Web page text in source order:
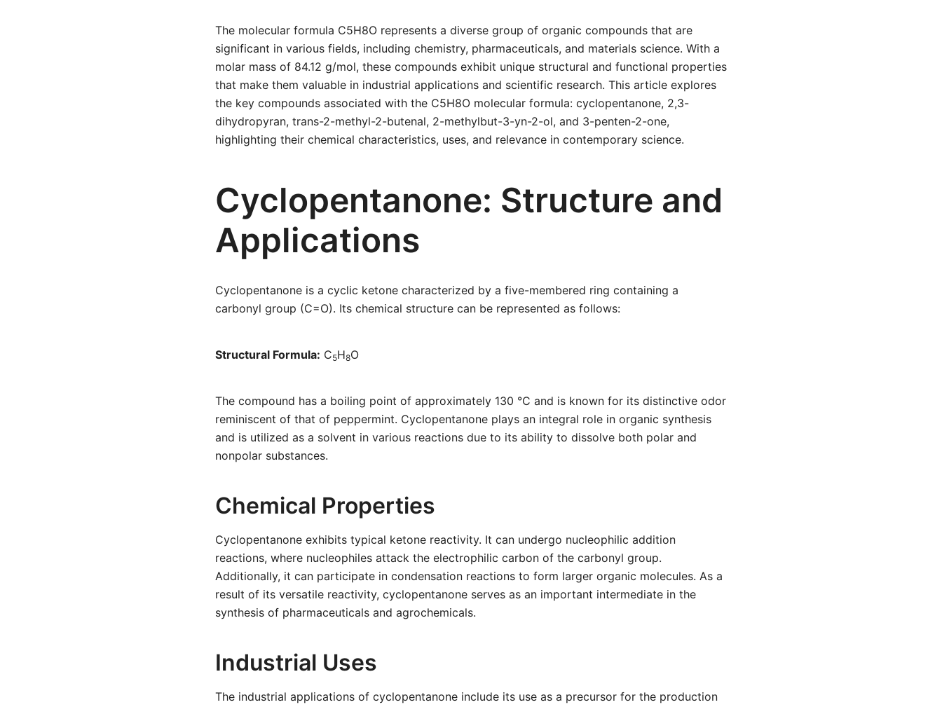
The molecular formula C5H8O represents a diverse group of organic compounds that are
significant in various fields, including chemistry, pharmaceuticals, and materials science. With a
molar mass of 84.12 g/mol, these compounds exhibit unique structural and functional properties
that make them valuable in industrial applications and scientific research. This article explores
the key compounds associated with the C5H8O molecular formula: cyclopentanone, 2,3-
dihydropyran, trans-2-methyl-2-butenal, 2-methylbut-3-yn-2-ol, and 3-penten-2-one,
highlighting their chemical characteristics, uses, and relevance in contemporary science.
Cyclopentanone: Structure and
Applications
Cyclopentanone is a cyclic ketone characterized by a five-membered ring containing a
carbonyl group (C=O). Its chemical structure can be represented as follows:
Structural Formula: C5H8O
The compound has a boiling point of approximately 130 °C and is known for its distinctive odor
reminiscent of that of peppermint. Cyclopentanone plays an integral role in organic synthesis
and is utilized as a solvent in various reactions due to its ability to dissolve both polar and
nonpolar substances.
Chemical Properties
Cyclopentanone exhibits typical ketone reactivity. It can undergo nucleophilic addition
reactions, where nucleophiles attack the electrophilic carbon of the carbonyl group.
Additionally, it can participate in condensation reactions to form larger organic molecules. As a
result of its versatile reactivity, cyclopentanone serves as an important intermediate in the
synthesis of pharmaceuticals and agrochemicals.
Industrial Uses
The industrial applications of cyclopentanone include its use as a precursor for the production